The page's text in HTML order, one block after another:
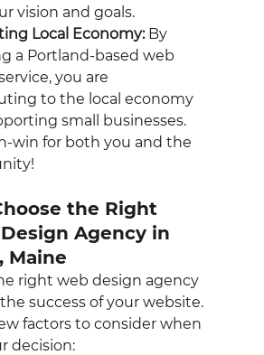
vision and goals.
Local Economy: By
a Portland-based web
you are
to the local economy
small businesses.
win for both you and the
the Right
Agency in
Maine
right web design agency
success of your website.
factors to consider when
decision: